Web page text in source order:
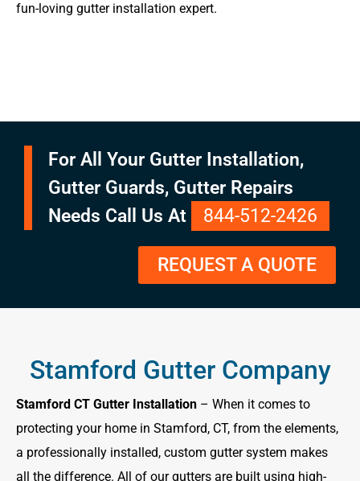
fun-loving gutter installation expert.
For All Your Gutter Installation,
Gutter Guards, Gutter Repairs
Needs Call Us At
844-512-2426
REQUEST A QUOTE
Stamford Gutter Company
Stamford CT Gutter Installation – When it comes to
protecting your home in Stamford, CT, from the elements,
a professionally installed, custom gutter system makes
all the difference. All of our gutters are built using high-